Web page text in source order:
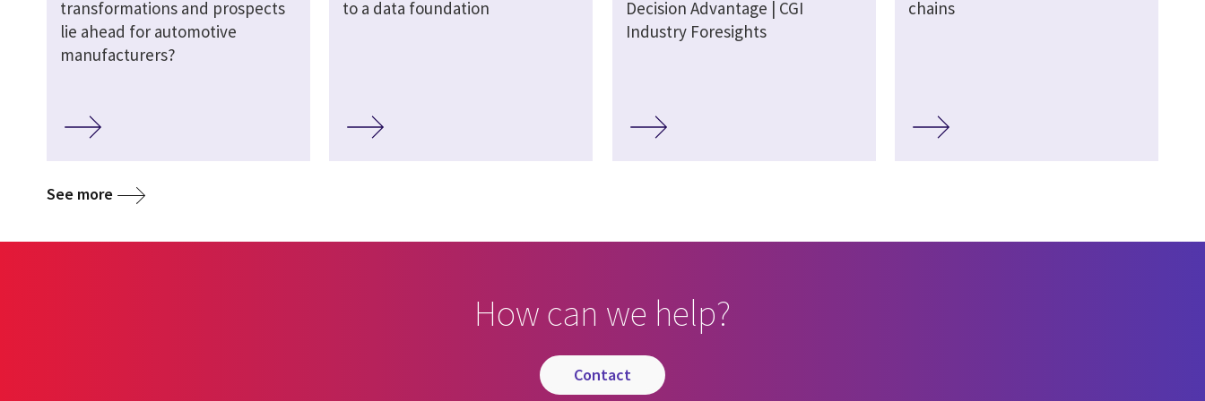
transformations and prospects
lie ahead for automotive
manufacturers?
to a data foundation
Decision Advantage | CGI
Industry Foresights
chains
See more
How can we help?
contact